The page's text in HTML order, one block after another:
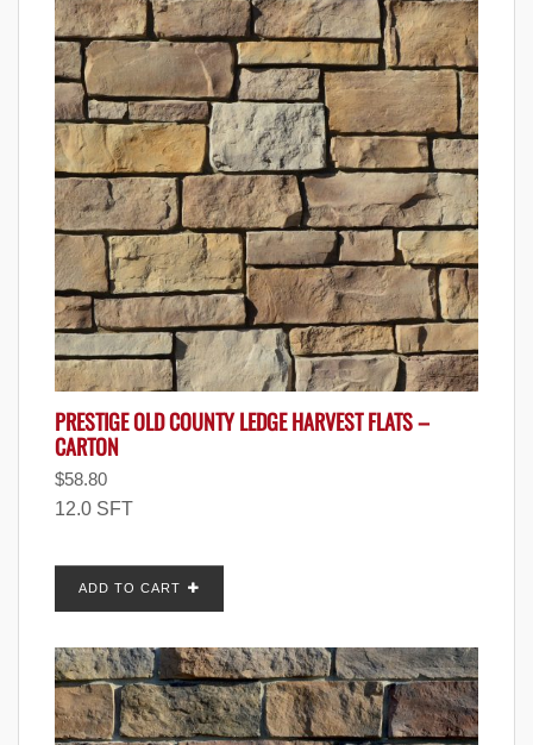
PRESTIGE OLD COUNTY LEDGE HARVEST FLATS –
CARTON
$58.80
12.0 SFT
ADD TO CART